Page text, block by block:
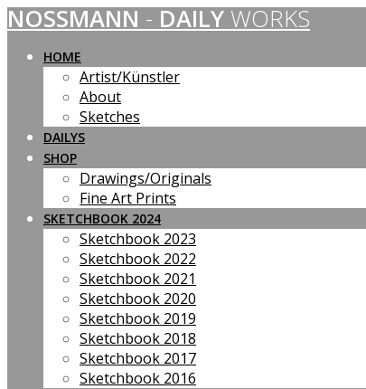
Skip
to
content
NOSSMANN - DAILY WORKS
HOME
Artist/Künstler
About
Sketches
DAILYS
SHOP
Drawings/Originals
Fine Art Prints
SKETCHBOOK 2024
Sketchbook 2023
Sketchbook 2022
Sketchbook 2021
Sketchbook 2020
Sketchbook 2019
Sketchbook 2018
Sketchbook 2017
Sketchbook 2016